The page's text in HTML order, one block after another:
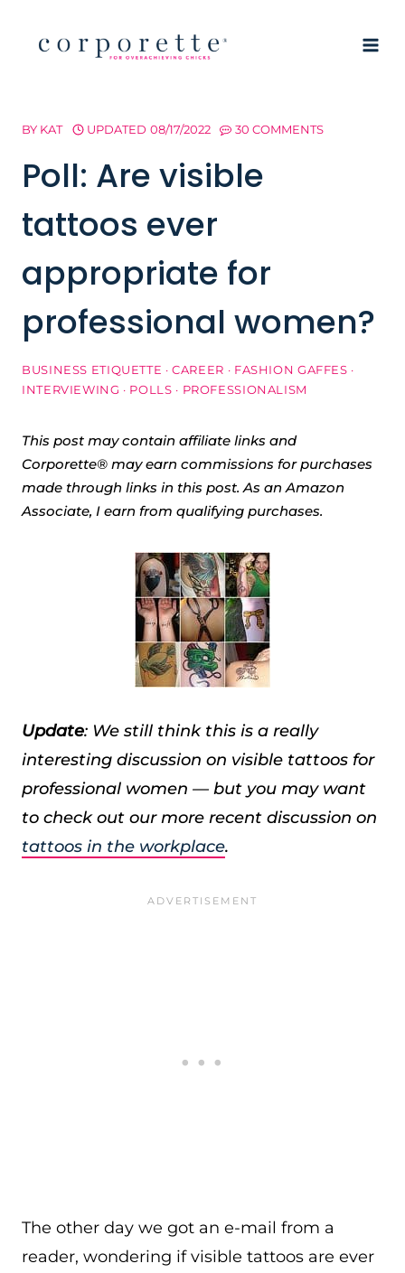
BY KAT UPDATED 08/17/2022 30 COMMENTS
Poll: Are visible
tattoos ever
appropriate for
professional women?
BUSINESS ETIQUETTE ·CAREER · FASHION GAFFES ·
INTERVIEWING · POLLS · PROFESSIONALISM
This post may contain affiliate links and
Corporette® may earn commissions for purchases
made through links in this post. As an Amazon
Associate, I earn from qualifying purchases.
Update: We still think this is a really
interesting discussion on visible tattoos for
professional women — but you may want
to check out our more recent discussion on
tattoos in the workplace.
The other day we got an e-mail from a
reader, wondering if visible tattoos are ever